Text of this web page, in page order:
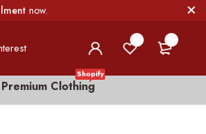
now.
Premium Clothing
Shopify